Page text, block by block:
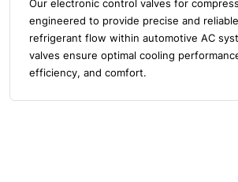
Our electronic control valves for
engineered to provide precise and
refrigerant flow within automotive AC
valves ensure optimal cooling
efficiency, and comfort.